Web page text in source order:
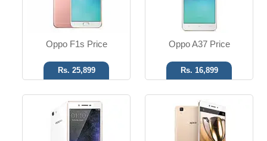
Oppo F1s Price
Rs. 25,899
Oppo A37 Price
Rs. 16,899
Read More
Android OS, v4.2.1
5 MP Camera
4 GB Storage
Android OS, v4.2.1
5 MP Camera
4 GB Storage